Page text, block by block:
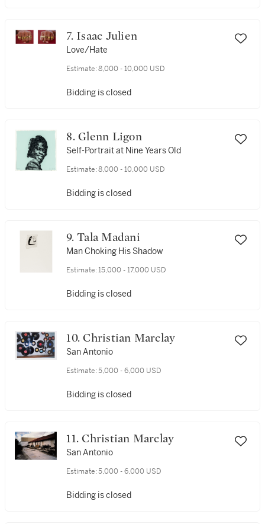
7. Isaac Julien
Love/Hate
Estimate: 8,000 - 10,000 USD
Bidding is closed
8. Glenn Ligon
Self-Portrait at Nine Years Old
Estimate: 8,000 - 10,000 USD
Bidding is closed
9. Tala Madani
Man Choking His Shadow
Estimate: 15,000 - 17,000 USD
Bidding is closed
10. Christian Marclay
San Antonio
Estimate: 5,000 - 6,000 USD
Bidding is closed
11. Christian Marclay
San Antonio
Estimate: 5,000 - 6,000 USD
Bidding is closed